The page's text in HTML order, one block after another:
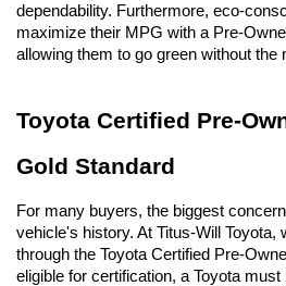
dependability. Furthermore, eco-
maximize their MPG with a Pre-
allowing them to go green without the
Toyota Certified Pre-
Gold Standard
For many buyers, the biggest
vehicle's history. At Titus-Will Toyota,
through the Toyota Certified Pre-
eligible for certification, a Toyota